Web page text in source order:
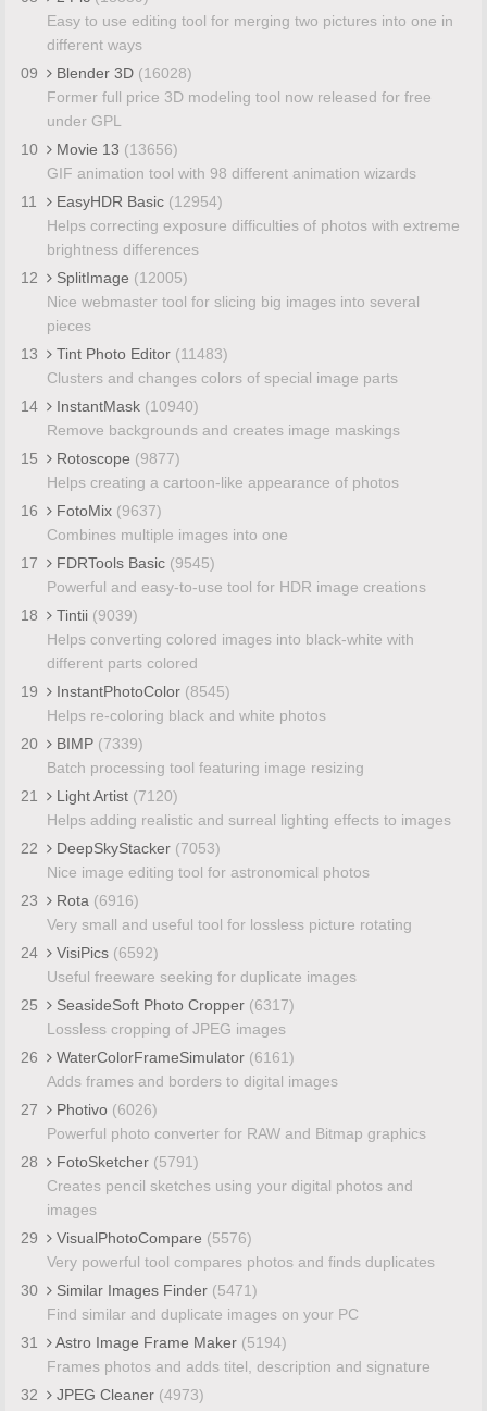
Easy to use editing tool for merging two pictures into one in
different ways
09
Blender 3D (16028)
Former full price 3D modeling tool now released for free
under GPL
10
Movie 13 (13656)
GIF animation tool with 98 different animation wizards
11
EasyHDR Basic (12954)
Helps correcting exposure difficulties of photos with extreme
brightness differences
12
SplitImage (12005)
Nice webmaster tool for slicing big images into several
pieces
13
Tint Photo Editor (11483)
Clusters and changes colors of special image parts
14
InstantMask (10940)
Remove backgrounds and creates image maskings
15
Rotoscope (9877)
Helps creating a cartoon-like appearance of photos
16
FotoMix (9637)
Combines multiple images into one
17
FDRTools Basic (9545)
Powerful and easy-to-use tool for HDR image creations
18
Tintii (9039)
Helps converting colored images into black-white with
different parts colored
19
InstantPhotoColor (8545)
Helps re-coloring black and white photos
20
BIMP (7339)
Batch processing tool featuring image resizing
21
Light Artist (7120)
Helps adding realistic and surreal lighting effects to images
22
DeepSkyStacker (7053)
Nice image editing tool for astronomical photos
23
Rota (6916)
Very small and useful tool for lossless picture rotating
24
VisiPics (6592)
Useful freeware seeking for duplicate images
25
SeasideSoft Photo Cropper (6317)
Lossless cropping of JPEG images
26
WaterColorFrameSimulator (6161)
Adds frames and borders to digital images
27
Photivo (6026)
Powerful photo converter for RAW and Bitmap graphics
28
FotoSketcher (5791)
Creates pencil sketches using your digital photos and
images
29
VisualPhotoCompare (5576)
Very powerful tool compares photos and finds duplicates
30
Similar Images Finder (5471)
Find similar and duplicate images on your PC
31
Astro Image Frame Maker (5194)
Frames photos and adds titel, description and signature
32
JPEG Cleaner (4973)